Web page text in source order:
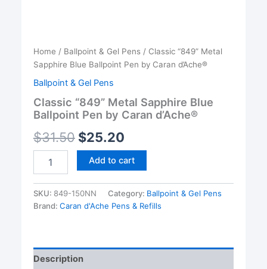
Home / Ballpoint & Gel Pens/ Classic “849” Metal
Sapphire Blue Ballpoint Pen by Caran d’Ache®
Ballpoint & Gel Pens
Classic “849” Metal Sapphire Blue
Ballpoint Pen by Caran d’Ache®
$31.50 $25.20
"849"
Sapphire
Blue
Caran
d'Ache®
Add to cart
SKU: 849-150NN Category: Ballpoint & Gel Pens
Brand: Caran d'Ache Pens & Refills
Description